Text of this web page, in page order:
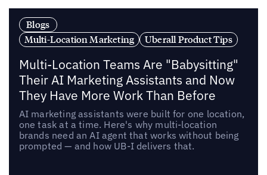
Blogs
Multi-Location Marketing
Uberall Product Tips
Multi-Location Teams Are "Babysitting"
Their AI Marketing Assistants and Now
They Have More Work Than Before
AI marketing assistants were built for one location,
one task at a time. Here's why multi-location
brands need an AI agent that works without being
prompted — and how UB-I delivers that.